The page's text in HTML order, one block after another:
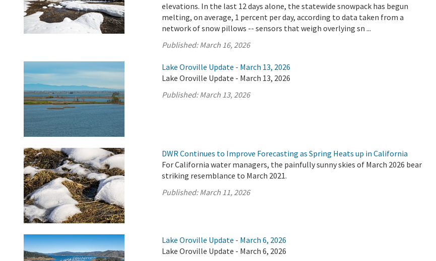
elevations. In the last 12 days alone, the statewide snowpack has begun
melting, on average, 1 percent per day, according to data taken from a
network of snow pillows -- sensors that weigh overlying sn ...
Published:March 16, 2026
Lake Oroville Update - March 13, 2026
Lake Oroville Update - March 13, 2026
Published:March 13, 2026
DWR Continues to Improve Forecasting as Spring Heats up in California
For California water managers, the painfully sunny skies of March 2026 bear
striking resemblance to March 2021.
Published:March 11, 2026
Lake Oroville Update - March 6, 2026
Lake Oroville Update - March 6, 2026